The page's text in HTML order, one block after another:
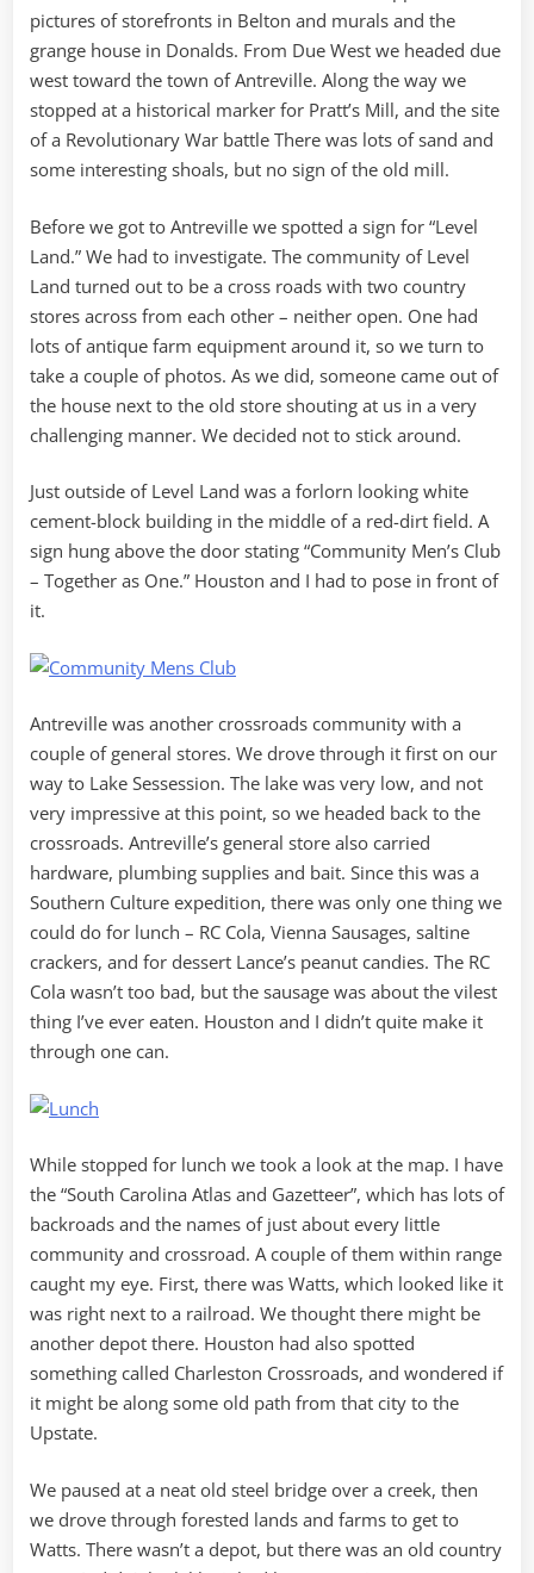
pictures of storefronts in Belton and murals and the
grange house in Donalds. From Due West we headed due
west toward the town of Antreville. Along the way we
stopped at a historical marker for Pratt’s Mill, and the site
of a Revolutionary War battle There was lots of sand and
some interesting shoals, but no sign of the old mill.
Before we got to Antreville we spotted a sign for “Level
Land.” We had to investigate. The community of Level
Land turned out to be a cross roads with two country
stores across from each other – neither open. One had
lots of antique farm equipment around it, so we turn to
take a couple of photos. As we did, someone came out of
the house next to the old store shouting at us in a very
challenging manner. We decided not to stick around.
Just outside of Level Land was a forlorn looking white
cement-block building in the middle of a red-dirt field. A
sign hung above the door stating “Community Men’s Club
– Together as One.” Houston and I had to pose in front of
it.
Antreville was another crossroads community with a
couple of general stores. We drove through it first on our
way to Lake Sessession. The lake was very low, and not
very impressive at this point, so we headed back to the
crossroads. Antreville’s general store also carried
hardware, plumbing supplies and bait. Since this was a
Southern Culture expedition, there was only one thing we
could do for lunch – RC Cola, Vienna Sausages, saltine
crackers, and for dessert Lance’s peanut candies. The RC
Cola wasn’t too bad, but the sausage was about the vilest
thing I’ve ever eaten. Houston and I didn’t quite make it
through one can.
While stopped for lunch we took a look at the map. I have
the “South Carolina Atlas and Gazetteer”, which has lots of
backroads and the names of just about every little
community and crossroad. A couple of them within range
caught my eye. First, there was Watts, which looked like it
was right next to a railroad. We thought there might be
another depot there. Houston had also spotted
something called Charleston Crossroads, and wondered if
it might be along some old path from that city to the
Upstate.
We paused at a neat old steel bridge over a creek, then
we drove through forested lands and farms to get to
Watts. There wasn’t a depot, but there was an old country